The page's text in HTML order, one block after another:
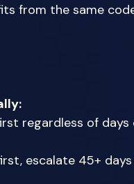
from the same
regardless of days
escalate 45+